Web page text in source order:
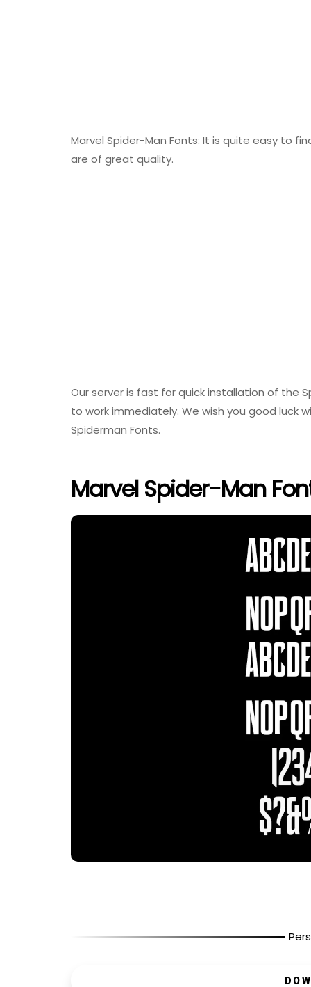
Marvel Spider-Man Fonts: It is quite easy to
are of great quality.
Our server is fast for quick installation of the
to work immediately. We wish you good luck
Spiderman Fonts.
Marvel Spider-Man